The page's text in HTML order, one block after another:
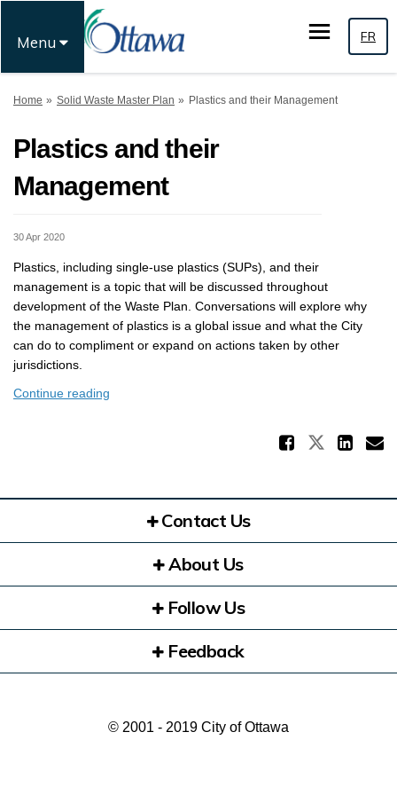
Menu FR
You are here:
Home Solid Waste Master Plan Plastics and their Management
Plastics and their
Management
30 Apr 2020
Plastics, including single-use plastics (SUPs), and their
management is a topic that will be discussed throughout
development of the Waste Plan. Conversations will explore why
the management of plastics is a global issue and what the City
can do to compliment or expand on actions taken by other
jurisdictions.
Continue reading
Share
Contact Us
About Us
Follow Us
Feedback
© 2001 - 2019 City of Ottawa